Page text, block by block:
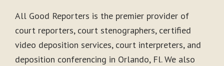
All Good Reporters is the premier provider of
court reporters, court stenographers, certified
video deposition services, court interpreters, and
deposition conferencing in Orlando, Fl. We also